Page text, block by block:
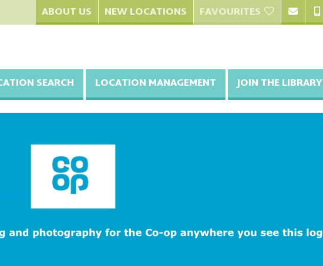
ABOUT US NEW LOCATIONS FAVOURITES
SEARCH LOCATION MANAGEMENT JOIN THE LIBRARY